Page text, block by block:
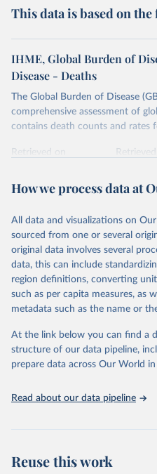
This data is based on
IHME, Global Burden of
Disease - Deaths
The Global Burden of Disease
comprehensive assessment of
contains death counts and rates
Retrieved on
Citation
prior to any processing or
data downloaded from this page,
given in Reuse This Work below.
"Global Burden of
Global Burden of Disease
Seattle, United States:
https://
How we process data at
All data and visualizations on
sourced from one or several
original data involves several
data, this can include
region definitions, converting
such as per capita measures, as
metadata such as the name or
At the link below you can find a
structure of our data pipeline,
prepare data across Our World
Read about our data pipeline
Reuse this work